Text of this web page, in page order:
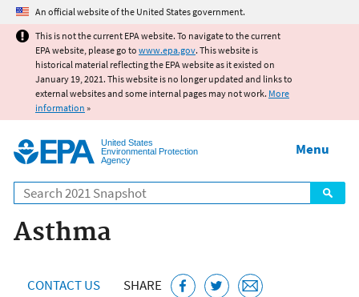
Jump to main content
An official website of the United States government.
This is not the current EPA website. To navigate to the current
EPA website, please go to www.epa.gov. This website is
historical material reflecting the EPA website as it existed on
January 19, 2021. This website is no longer updated and links to
external websites and some internal pages may not work. More
information »
United States
Environmental Protection
Agency
Search
Menu
Asthma
CONTACT US SHARE